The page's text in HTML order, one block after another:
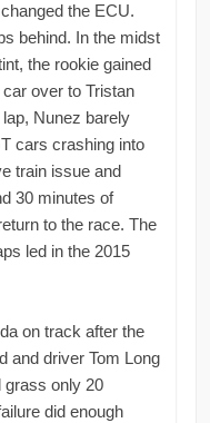
the ECU.
behind. In the midst
the rookie gained
over to Tristan
Nunez barely
cars crashing into
train issue and
30 minutes of
to the race. The
led in the 2015
on track after the
and driver Tom Long
grass only 20
did enough